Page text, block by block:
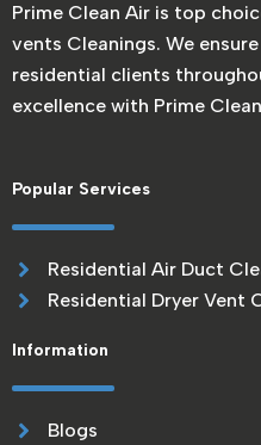
Prime Clean Air is top
vents Cleanings. We
residential clients
excellence with Prime
Popular Services
Residential Air Duct
Residential Dryer Vent
Information
Blogs